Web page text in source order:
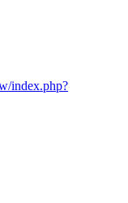
index.php?